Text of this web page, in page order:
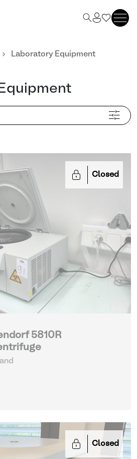
Laboratory Equipment
Closed
5810R
Closed